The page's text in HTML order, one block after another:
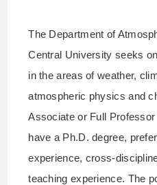
The Department of
Central University seeks
in the areas of weather,
atmospheric physics and
Associate or Full
have a Ph.D. degree,
experience, cross-
teaching experience. The